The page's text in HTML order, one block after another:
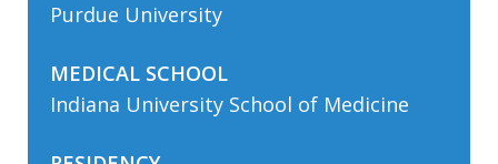
Purdue University
MEDICAL SCHOOL
Indiana University School of Medicine